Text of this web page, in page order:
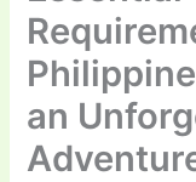
an